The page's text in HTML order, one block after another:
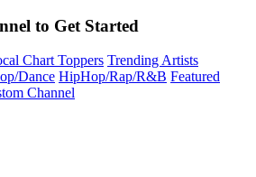
to Get Started
Chart Toppers Trending Artists
Dance HipHop/Rap/R&B Featured
Channel